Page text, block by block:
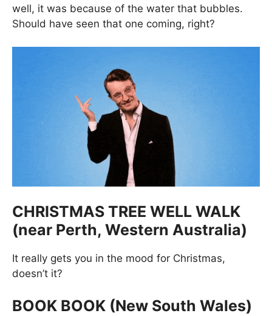
well, it was because of the water that bubbles.
Should have seen that one coming, right?
CHRISTMAS TREE WELL WALK
(near Perth, Western Australia)
It really gets you in the mood for Christmas,
doesn’t it?
BOOK BOOK (New South Wales)